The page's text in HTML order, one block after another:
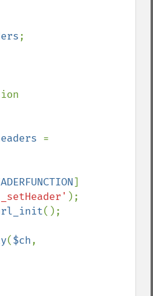
;
=
]
);
();
($ch